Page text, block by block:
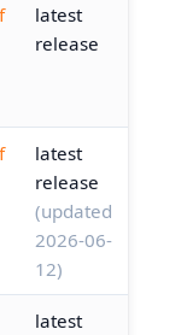
latest
release
latest
release
(updated
2026-06-
12)
latest